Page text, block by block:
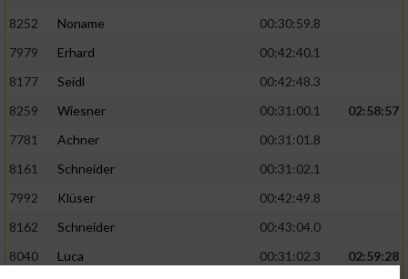
8252
Noname
00:30:59.8
7979
Erhard
00:42:40.1
8177
Seidl
00:42:48.3
8259
Wiesner 00:31:00.1
02:58:57
7781
Achner
00:31:01.8
8161
Schneider
00:31:02.1
7992
Klüser
00:42:49.8
8162
Schneider
00:43:04.0
8040
Luca 00:31:02.3
02:59:28